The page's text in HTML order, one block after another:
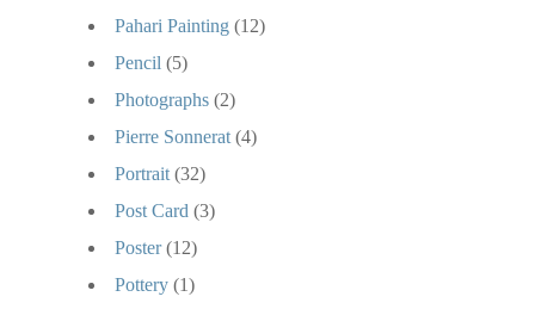
Pahari Painting (12)
Pencil (5)
Photographs (2)
Pierre Sonnerat (4)
Portrait (32)
Post Card (3)
Poster (12)
Pottery (1)